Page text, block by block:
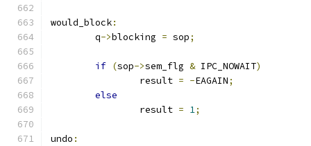
would_block:
	q
->blocking = sop;
if (sop->sem_flg & IPC_NOWAIT)
		result
= -EAGAIN;
else
		result
= 1;
undo :